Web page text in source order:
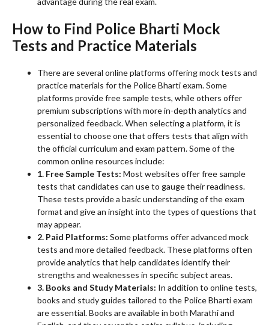
How to Find Police Bharti Mock
Tests and Practice Materials
There are several online platforms offering mock tests and
practice materials for the Police Bharti exam. Some
platforms provide free sample tests, while others offer
premium subscriptions with more in-depth analytics and
personalized feedback. When selecting a platform, it is
essential to choose one that offers tests that align with
the official curriculum and exam pattern. Some of the
common online resources include:
1. Free Sample Tests: Most websites offer free sample
tests that candidates can use to gauge their readiness.
These tests provide a basic understanding of the exam
format and give an insight into the types of questions that
may appear.
2. Paid Platforms: Some platforms offer advanced mock
tests and more detailed feedback. These platforms often
provide analytics that help candidates identify their
strengths and weaknesses in specific subject areas.
3. Books and Study Materials: In addition to online tests,
books and study guides tailored to the Police Bharti exam
are essential. Books are available in both Marathi and